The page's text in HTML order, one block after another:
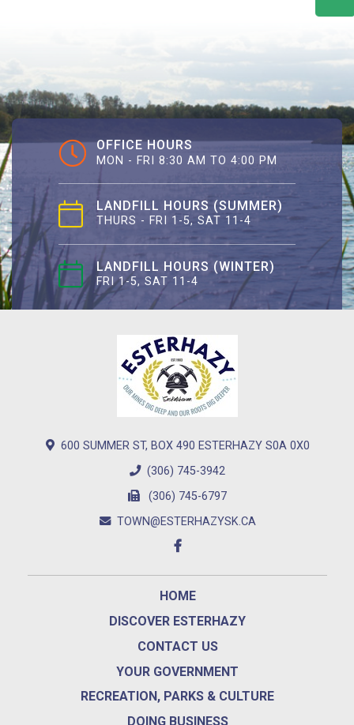
OFFICE HOURS
MON - FRI 8:30 AM TO 4:00 PM
LANDFILL HOURS (SUMMER)
THURS - FRI 1-5, SAT 11-4
LANDFILL HOURS (WINTER)
FRI 1-5, SAT 11-4
600 SUMMER ST, BOX 490 ESTERHAZY S0A 0X0
(306) 745-3942
(306) 745-6797
TOWN@ESTERHAZYSK.CA
HOME
DISCOVER ESTERHAZY
CONTACT US
YOUR GOVERNMENT
RECREATION, PARKS & CULTURE
DOING BUSINESS